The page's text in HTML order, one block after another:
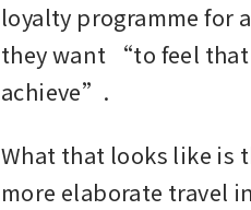
loyalty programme for
they want “to feel
achieve”.
What that looks like is
more elaborate travel